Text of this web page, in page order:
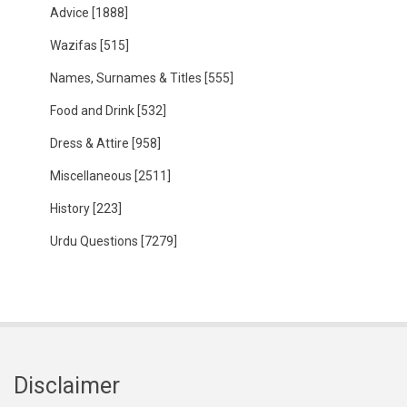
Advice [1888]
Wazifas [515]
Names, Surnames & Titles [555]
Food and Drink [532]
Dress & Attire [958]
Miscellaneous [2511]
History [223]
Urdu Questions [7279]
Disclaimer